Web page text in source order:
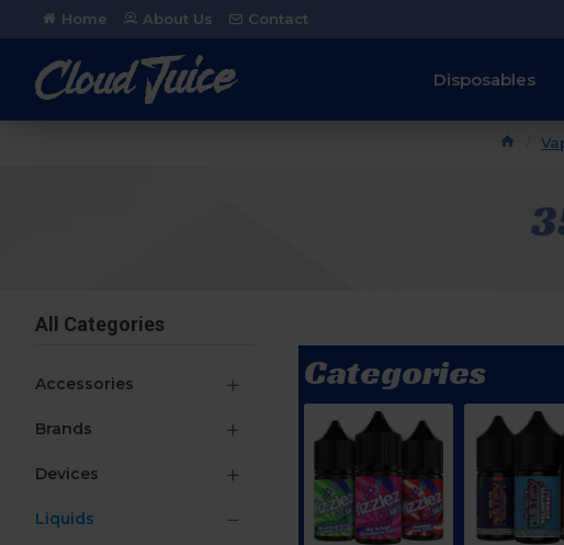
Home About Us Contact
Disposables
All Categories
Accessories
Brands
Devices
Liquids
Categories